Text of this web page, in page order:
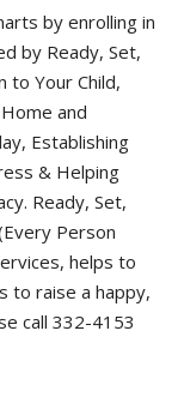
by enrolling in
by Ready, Set,
to Your Child,
and
Establishing
& Helping
Ready, Set,
Person
helps to
to raise a happy,
call 332-4153